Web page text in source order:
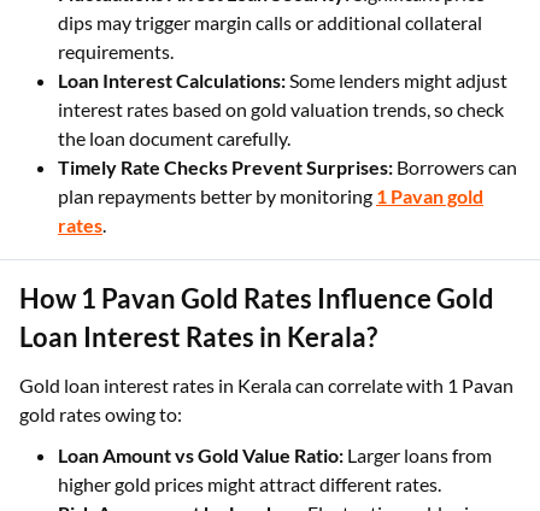
quality of gold can be useful for funding needs.
Fluctuations Affect Loan Security:
dips may trigger margin calls or additional collateral
requirements.
Loan Interest Calculations:Some lenders might adjust
interest rates based on gold valuation trends, so check
the loan document carefully.
Timely Rate Checks Prevent Surprises:
How 1 Pavan Gold Rates Influence Gold
Loan Interest Rates in Kerala?
gold rates owing to: